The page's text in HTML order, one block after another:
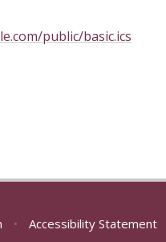
public/basic.ics
• Accessibility Statement